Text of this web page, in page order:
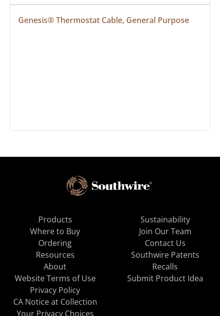
Genesis® Thermostat Cable, General Purpose
Products
Where to Buy
Ordering
Resources
About
Sustainability
Join Our Team
Contact Us
Southwire Patents
Recalls
Website Terms of Use
Privacy Policy
CA Notice at Collection
Your Privacy Choices
Submit Product Idea